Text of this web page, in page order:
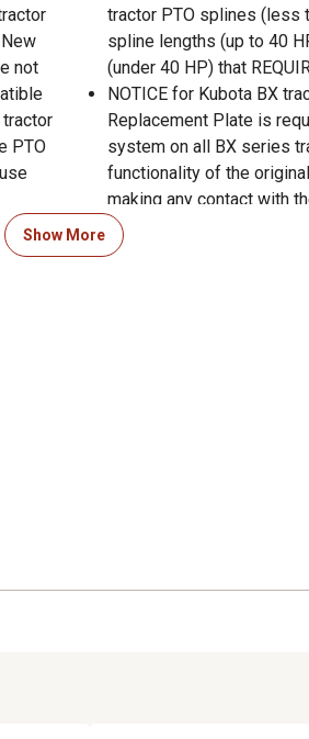
not
PTO
tractor PTO splines (less
spline lengths (up to 40
(under 40 HP) that
NOTICE for Kubota BX
Replacement Plate is
system on all BX series
functionality of the
making any contact with
lift position.
SYSTEM INCLUDES:
Show More